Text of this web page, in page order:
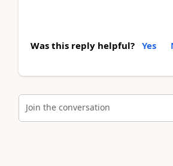
Was this reply helpful? Yes
Join the conversation